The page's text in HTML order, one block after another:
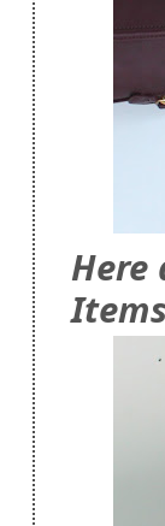
Here